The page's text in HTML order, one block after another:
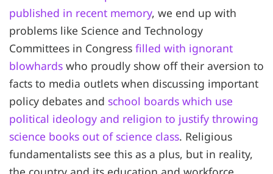
published in recent memory, we end up with
problems like Science and Technology
Committees in Congress filled with ignorant
blowhards who proudly show off their aversion to
facts to media outlets when discussing important
policy debates and school boards which use
political ideology and religion to justify throwing
science books out of science class. Religious
fundamentalists see this as a plus, but in reality,